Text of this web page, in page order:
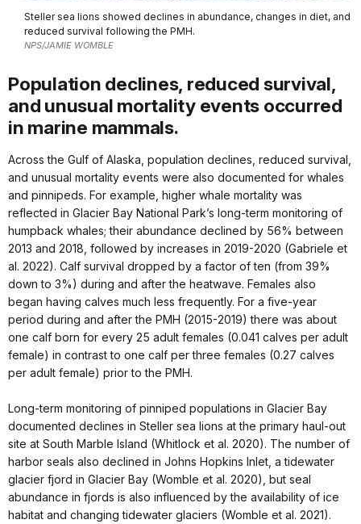
Steller sea lions showed declines in abundance, changes in diet, and
reduced survival following the PMH.
NPS/JAMIE WOMBLE
Population declines, reduced survival,
and unusual mortality events occurred
in marine mammals.
Across the Gulf of Alaska, population declines, reduced survival,
and unusual mortality events were also documented for whales
and pinnipeds. For example, higher whale mortality was
reflected in Glacier Bay National Park’s long-term monitoring of
humpback whales; their abundance declined by 56% between
2013 and 2018, followed by increases in 2019-2020 (Gabriele et
al. 2022). Calf survival dropped by a factor of ten (from 39%
down to 3%) during and after the heatwave. Females also
began having calves much less frequently. For a five-year
period during and after the PMH (2015-2019) there was about
one calf born for every 25 adult females (0.041 calves per adult
female) in contrast to one calf per three females (0.27 calves
per adult female) prior to the PMH.
Long-term monitoring of pinniped populations in Glacier Bay
documented declines in Steller sea lions at the primary haul-out
site at South Marble Island (Whitlock et al. 2020). The number of
harbor seals also declined in Johns Hopkins Inlet, a tidewater
glacier fjord in Glacier Bay (Womble et al. 2020), but seal
abundance in fjords is also influenced by the availability of ice
habitat and changing tidewater glaciers (Womble et al. 2021).